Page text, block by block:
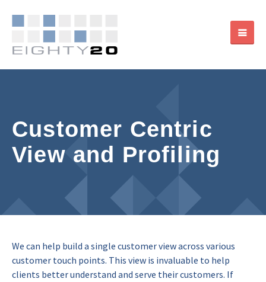
Customer Centric
View and Profiling
We can help build a single customer view across various
customer touch points. This view is invaluable to help
clients better understand and serve their customers. If